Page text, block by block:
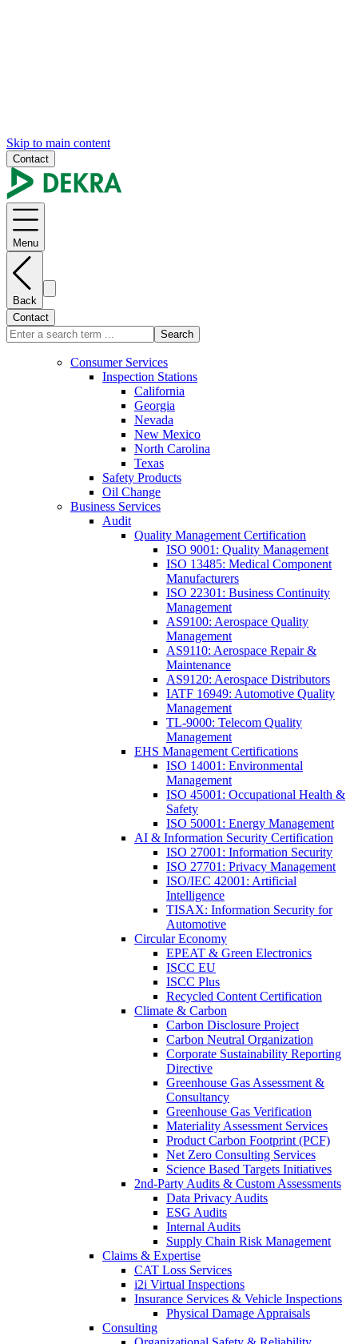
Skip to main content
Contact
Menu
Back
Contact
Search
Consumer Services
Inspection Stations
California
Georgia
Nevada
New Mexico
North Carolina
Texas
Safety Products
Oil Change
Business Services
Audit
Quality Management Certification
ISO 9001: Quality Management
ISO 13485: Medical Component
Manufacturers
ISO 22301: Business Continuity
Management
AS9100: Aerospace Quality
Management
AS9110: Aerospace Repair &
Maintenance
AS9120: Aerospace Distributors
IATF 16949: Automotive Quality
Management
TL-9000: Telecom Quality
Management
EHS Management Certifications
ISO 14001: Environmental
Management
ISO 45001: Occupational Health &
Safety
ISO 50001: Energy Management
AI & Information Security Certification
ISO 27001: Information Security
ISO 27701: Privacy Management
ISO/IEC 42001: Artificial
Intelligence
TISAX: Information Security for
Automotive
Circular Economy
EPEAT & Green Electronics
ISCC EU
ISCC Plus
Recycled Content Certification
Climate & Carbon
Carbon Disclosure Project
Carbon Neutral Organization
Corporate Sustainability Reporting
Directive
Greenhouse Gas Assessment &
Consultancy
Greenhouse Gas Verification
Materiality Assessment Services
Product Carbon Footprint (PCF)
Net Zero Consulting Services
Science Based Targets Initiatives
2nd-Party Audits & Custom Assessments
Data Privacy Audits
ESG Audits
Internal Audits
Supply Chain Risk Management
Claims & Expertise
CAT Loss Services
i2i Virtual Inspections
Insurance Services & Vehicle Inspections
Physical Damage Appraisals
Consulting